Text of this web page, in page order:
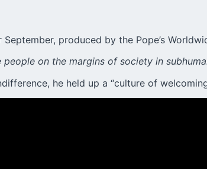
September, produced by the Pope’s
people on the margins of society in
he held up a “culture of